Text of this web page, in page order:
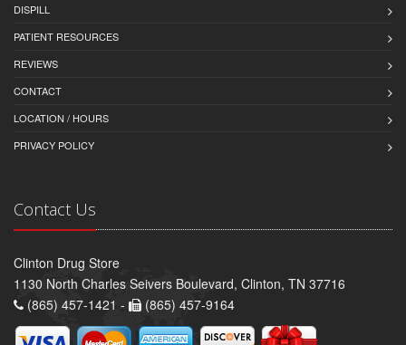
DISPILL
PATIENT RESOURCES
REVIEWS
CONTACT
LOCATION / HOURS
PRIVACY POLICY
Contact Us
Clinton Drug Store
1130 North Charles Seivers Boulevard, Clinton, TN 37716
(865) 457-1421 -
(865) 457-9164